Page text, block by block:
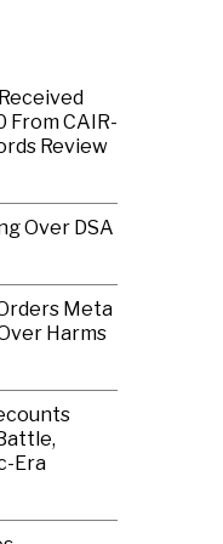
From CAIR-
Review
Over DSA
Meta
Harms
Era